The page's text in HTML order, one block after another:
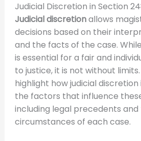
Judicial Discretion in Section
Judicial discretionallows
decisions based on their
and the facts of the case.
is essential for a fair and
to justice, it is not without
highlight how judicial discretion
the factors that influence
including legal precedents
circumstances of each case.